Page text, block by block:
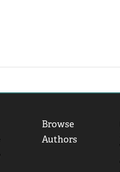
Browse
Authors